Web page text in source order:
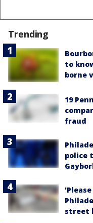
Trending
to
borne
19
fraud
police
street